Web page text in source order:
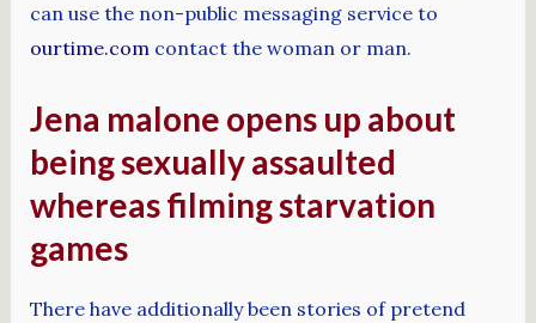
can use the non-public messaging service to
ourtime.comcontact the woman or man.
Jena malone opens up about
being sexually assaulted
whereas filming starvation
games
There have additionally been stories of pretend